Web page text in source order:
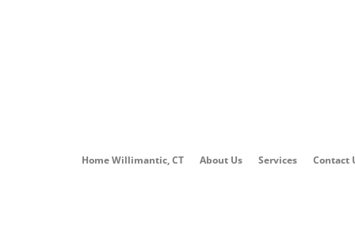
Home Willimantic, CT About Us Services Contact